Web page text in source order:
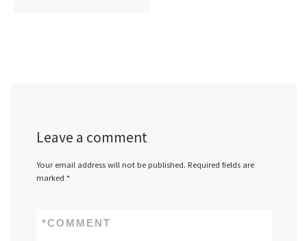
Leave a comment
Your email address will not be published. Required fields are
marked *
COMMENT
*